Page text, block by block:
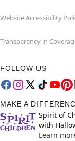
Website Accessibility
Transparency in
FOLLOW US
MAKE A
Spirit of
with
Learn